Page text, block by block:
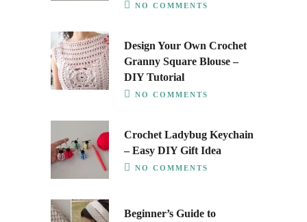
NO COMMENTS
Design Your Own Crochet
Granny Square Blouse –
DIY Tutorial
NO COMMENTS
Crochet Ladybug Keychain
– Easy DIY Gift Idea
NO COMMENTS
Beginner’s Guide to